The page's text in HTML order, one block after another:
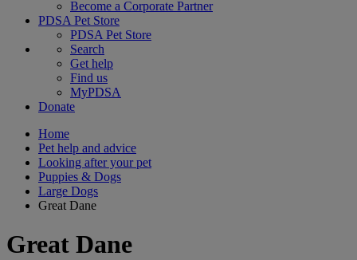
Become a Corporate Partner
PDSA Pet Store
PDSA Pet Store
Search
Get help
Find us
MyPDSA
Donate
Home
Pet help and advice
Looking after your pet
Puppies & Dogs
Large Dogs
Great Dane
Great Dane